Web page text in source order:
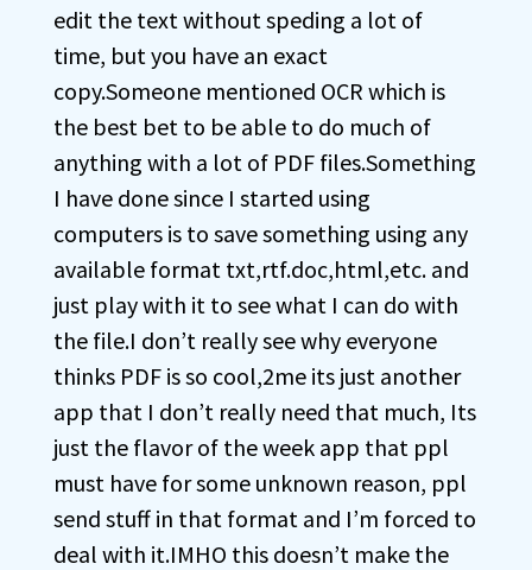
edit the text without speding a lot of
time, but you have an exact
copy.Someone mentioned OCR which is
the best bet to be able to do much of
anything with a lot of PDF files.Something
I have done since I started using
computers is to save something using any
available format txt,rtf.doc,html,etc. and
just play with it to see what I can do with
the file.I don’t really see why everyone
thinks PDF is so cool,2me its just another
app that I don’t really need that much, Its
just the flavor of the week app that ppl
must have for some unknown reason, ppl
send stuff in that format and I’m forced to
deal with it.IMHO this doesn’t make the